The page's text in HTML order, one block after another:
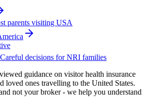
parents visiting USA
Careful decisions for NRI families
guidance on visitor health insurance
loved ones travelling to the United States.
not your broker - we help you understand